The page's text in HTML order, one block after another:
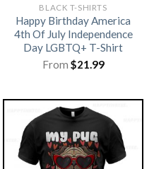
BLACK T-SHIRTS
Happy Birthday America
4th Of July Independence
Day LGBTQ+ T-Shirt
From $21.99